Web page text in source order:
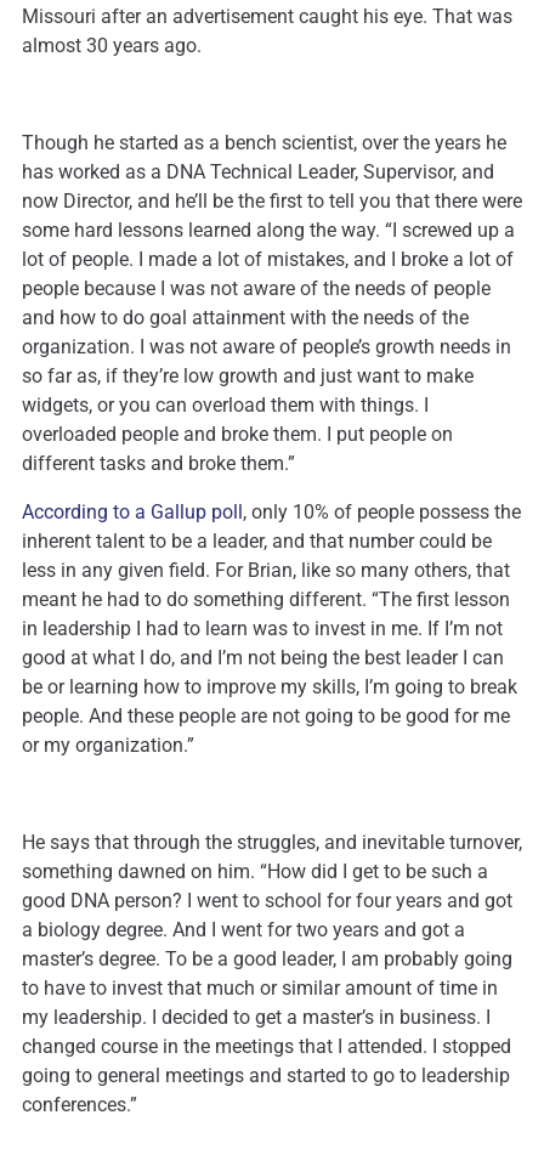
Missouri after an advertisement caught his eye. That was
almost 30 years ago.
Though he started as a bench scientist, over the years he
has worked as a DNA Technical Leader, Supervisor, and
now Director, and he’ll be the first to tell you that there were
some hard lessons learned along the way. “I screwed up a
lot of people. I made a lot of mistakes, and I broke a lot of
people because I was not aware of the needs of people
and how to do goal attainment with the needs of the
organization. I was not aware of people’s growth needs in
so far as, if they’re low growth and just want to make
widgets, or you can overload them with things. I
overloaded people and broke them. I put people on
different tasks and broke them.”
According to a Gallup poll, only 10% of people possess the
inherent talent to be a leader, and that number could be
less in any given field. For Brian, like so many others, that
meant he had to do something different. “The first lesson
in leadership I had to learn was to invest in me. If I’m not
good at what I do, and I’m not being the best leader I can
be or learning how to improve my skills, I’m going to break
people. And these people are not going to be good for me
or my organization.”
He says that through the struggles, and inevitable turnover,
something dawned on him. “How did I get to be such a
good DNA person? I went to school for four years and got
a biology degree. And I went for two years and got a
master’s degree. To be a good leader, I am probably going
to have to invest that much or similar amount of time in
my leadership. I decided to get a master’s in business. I
changed course in the meetings that I attended. I stopped
going to general meetings and started to go to leadership
conferences.”